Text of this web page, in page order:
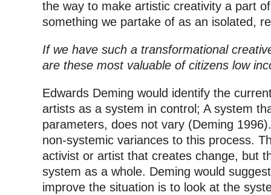
the way to make artistic creativity a part
something we partake of as an isolated,
If we have such a transformational
are these most valuable of citizens low
Edwards Deming would identify the
artists as a system in control; A system
parameters, does not vary (Deming
non-systemic variances to this process.
activist or artist that creates change, but
system as a whole. Deming would
improve the situation is to look at the